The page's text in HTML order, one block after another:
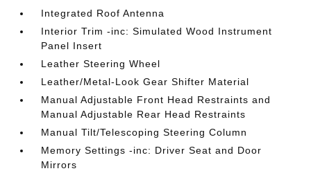
Integrated Roof Antenna
Interior Trim -inc: Simulated Wood Instrument
Panel Insert
Leather Steering Wheel
Leather/Metal-Look Gear Shifter Material
Manual Adjustable Front Head Restraints and
Manual Adjustable Rear Head Restraints
Manual Tilt/Telescoping Steering Column
Memory Settings -inc: Driver Seat and Door
Mirrors